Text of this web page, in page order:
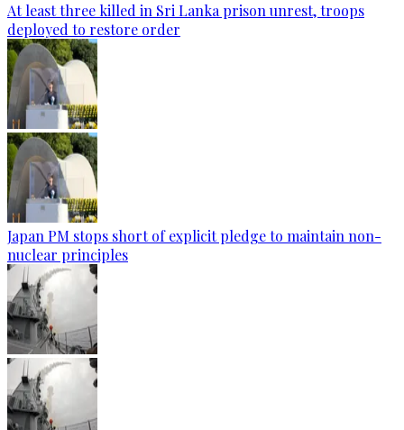
At least three killed in Sri Lanka prison unrest, troops
deployed to restore order
Japan PM stops short of explicit pledge to maintain non-
nuclear principles